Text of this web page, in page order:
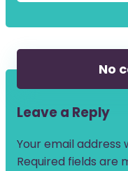
No
Leave a Reply
Your email address
Required fields are